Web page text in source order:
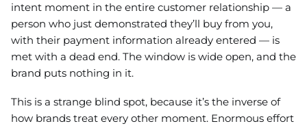
intent moment in the entire customer relationship — a
person who just demonstrated they’ll buy from you,
with their payment information already entered — is
met with a dead end. The window is wide open, and the
brand puts nothing in it.
This is a strange blind spot, because it’s the inverse of
how brands treat every other moment. Enormous effort